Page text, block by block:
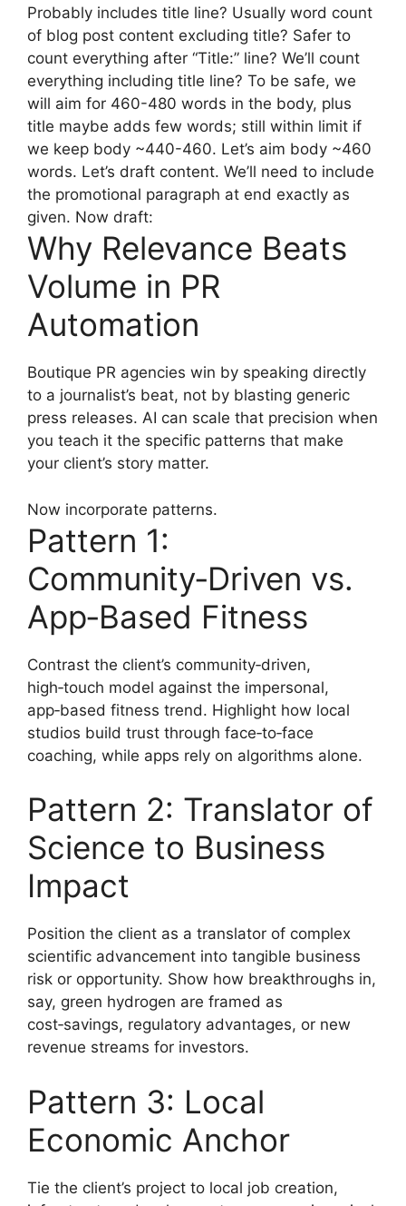
Probably includes title line? Usually word count
of blog post content excluding title? Safer to
count everything after “Title:” line? We’ll count
everything including title line? To be safe, we
will aim for 460-480 words in the body, plus
title maybe adds few words; still within limit if
we keep body ~440-460. Let’s aim body ~460
words. Let’s draft content. We’ll need to include
the promotional paragraph at end exactly as
given. Now draft:
Why Relevance Beats
Volume in PR
Automation
Boutique PR agencies win by speaking directly
to a journalist’s beat, not by blasting generic
press releases. AI can scale that precision when
you teach it the specific patterns that make
your client’s story matter.
Now incorporate patterns.
Pattern 1:
Community‑Driven vs.
App‑Based Fitness
Contrast the client’s community‑driven,
high‑touch model against the impersonal,
app‑based fitness trend. Highlight how local
studios build trust through face‑to‑face
coaching, while apps rely on algorithms alone.
Pattern 2: Translator of
Science to Business
Impact
Position the client as a translator of complex
scientific advancement into tangible business
risk or opportunity. Show how breakthroughs in,
say, green hydrogen are framed as
cost‑savings, regulatory advantages, or new
revenue streams for investors.
Pattern 3: Local
Economic Anchor
Tie the client’s project to local job creation,